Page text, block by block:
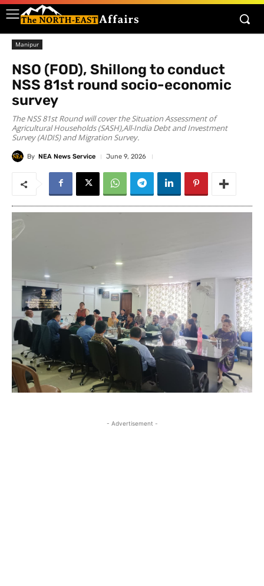
Manipur
NSO (FOD), Shillong to conduct
NSS 81st round socio-economic
survey
The NSS 81st Round will cover the Situation Assessment of
Agricultural Households (SASH),All-India Debt and Investment
Survey (AIDIS) and Migration Survey.
By NEA News Service June 9, 2026
- Advertisement -